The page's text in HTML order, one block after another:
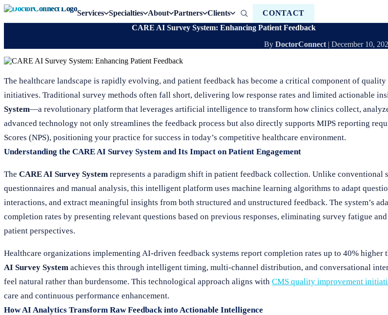
Services Specialties About Partners Clients CONTACT
CARE AI Survey System: Enhancing Patient Feedback
By DoctorConnect| December 10,
The healthcare landscape is rapidly evolving, and patient feedback has become a critical component of
initiatives. Traditional survey methods often fall short, delivering low response rates and limited actionable
System—a revolutionary platform that leverages artificial intelligence to transform how clinics collect,
advanced technology not only streamlines the feedback process but also directly supports MIPS reporting
Scores (NPS), positioning your practice for success in today’s competitive healthcare environment.
Understanding the CARE AI Survey System and Its Impact on Patient Engagement
The CARE AI Survey System represents a paradigm shift in patient feedback collection. Unlike conventional
questionnaires and manual analysis, this intelligent platform uses machine learning algorithms to adapt
interactions, and extract meaningful insights from both structured and unstructured feedback. The system’s
completion rates by presenting relevant questions based on previous responses, eliminating survey fatigue
patient perspectives.
Healthcare organizations implementing AI-driven feedback systems report completion rates up to 40% higher
AI Survey System achieves this through intelligent timing, multi-channel distribution, and conversational
feel natural rather than burdensome. This technological approach aligns with CMS quality improvement
care and continuous performance enhancement.
How AI Analytics Transform Raw Feedback into Actionable Intelligence